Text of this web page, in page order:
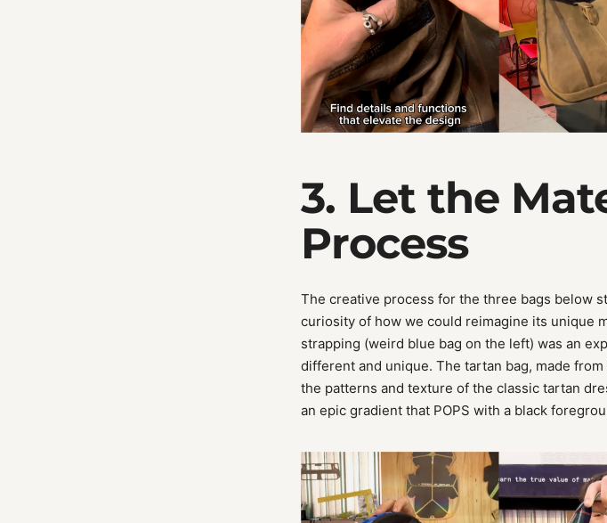
3. Let the
Process
The creative process for the three bags below
curiosity of how we could reimagine its unique
strapping (weird blue bag on the left) was an
different and unique. The tartan bag, made
the patterns and texture of the classic tartan
an epic gradient that POPS with a black